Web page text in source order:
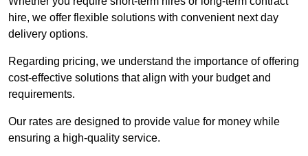
hire, we offer flexible solutions with convenient next day
delivery options.
Regarding pricing, we understand the importance of offering
cost-effective solutions that align with your budget and
requirements.
Our rates are designed to provide value for money while
ensuring a high-quality service.